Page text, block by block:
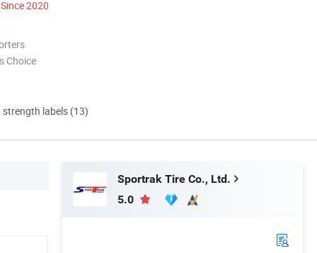
Since 2020
Choice
labels (13)
Sportrak Tire Co., Ltd.
5.0